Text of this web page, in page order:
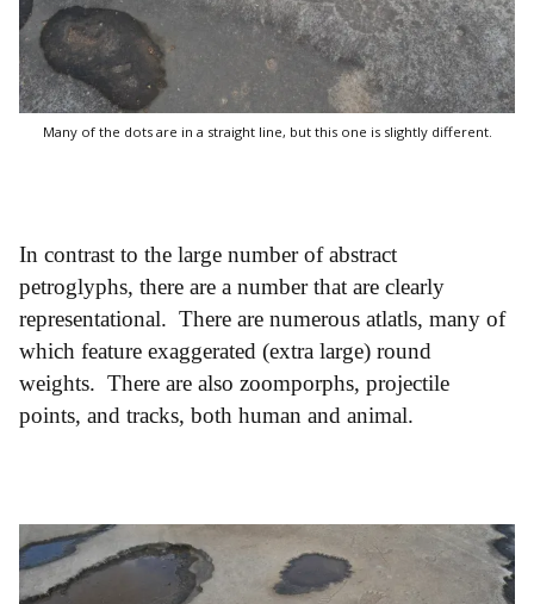
Many of the dots are in a straight line, but this one is slightly different.
In contrast to the large number of abstract
petroglyphs, there are a number that are clearly
representational. There are numerous atlatls, many of
which feature exaggerated (extra large) round
weights. There are also zoomporphs, projectile
points, and tracks, both human and animal.